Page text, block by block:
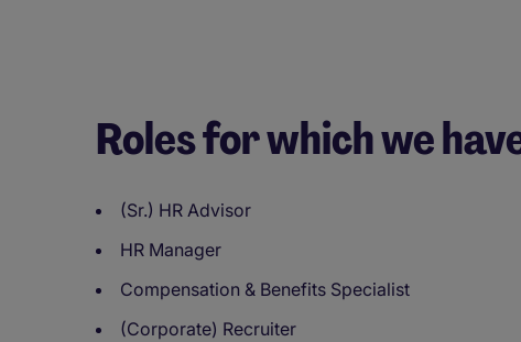
Roles for which we
(Sr.) HR Advisor
HR Manager
Compensation & Benefits Specialist
(Corporate) Recruiter